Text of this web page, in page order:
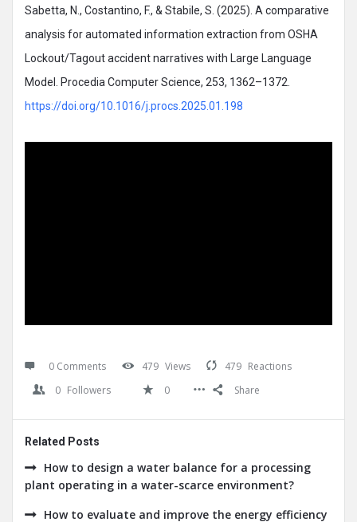
Sabetta, N., Costantino, F., & Stabile, S. (2025). A comparative
analysis for automated information extraction from OSHA
Lockout/Tagout accident narratives with Large Language
Model. Procedia Computer Science, 253, 1362–1372.
https://doi.org/10.1016/j.procs.2025.01.198
0 Comments 479 Views 479 Reactions
0 Followers 0 Share
Related Posts
How to design a water balance for a processing
plant operating in a water-scarce environment?
How to evaluate and improve the energy efficiency